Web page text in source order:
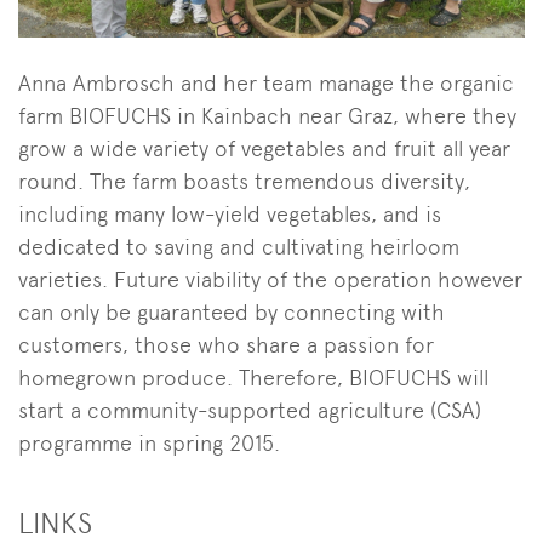
Anna Ambrosch and her team manage the organic
farm BIOFUCHS in Kainbach near Graz, where they
grow a wide variety of vegetables and fruit all year
round. The farm boasts tremendous diversity,
including many low-yield vegetables, and is
dedicated to saving and cultivating heirloom
varieties. Future viability of the operation however
can only be guaranteed by connecting with
customers, those who share a passion for
homegrown produce. Therefore, BIOFUCHS will
start a community-supported agriculture (CSA)
programme in spring 2015.
LINKS